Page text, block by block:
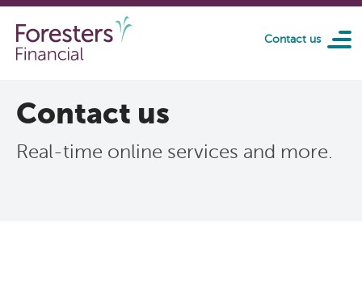
Skip to main content
Contact us
Contact us
Real-time online services and more.